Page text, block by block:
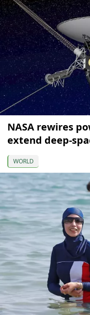
NASA rewires
extend deep-
WORLD